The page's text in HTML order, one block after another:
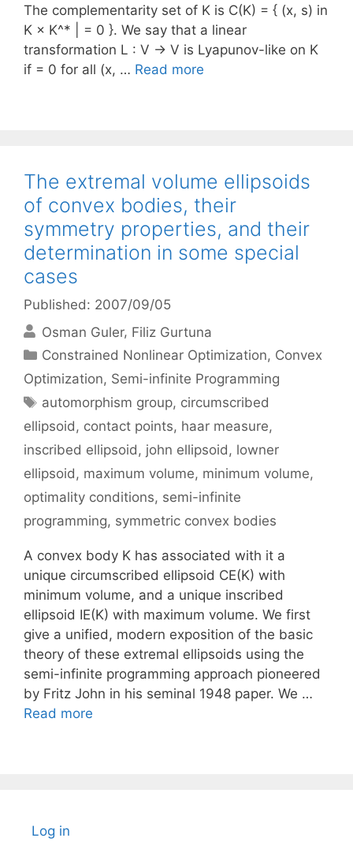
The complementarity set of K is C(K) = { (x, s) in
K × K^* | = 0 }. We say that a linear
transformation L : V -> V is Lyapunov-like on K
if = 0 for all (x, … Read more
The extremal volume ellipsoids
of convex bodies, their
symmetry properties, and their
determination in some special
cases
Published: 2007/09/05
Osman Guler Filiz Gurtuna
Categories
Constrained Nonlinear Optimization, Convex
Optimization, Semi-infinite Programming
Tags
automorphism group, circumscribed
ellipsoid, contact points, haar measure,
inscribed ellipsoid, john ellipsoid, lowner
ellipsoid, maximum volume, minimum volume,
optimality conditions, semi-infinite
programming, symmetric convex bodies
A convex body K has associated with it a
unique circumscribed ellipsoid CE(K) with
minimum volume, and a unique inscribed
ellipsoid IE(K) with maximum volume. We first
give a unified, modern exposition of the basic
theory of these extremal ellipsoids using the
semi-infinite programming approach pioneered
by Fritz John in his seminal 1948 paper. We …
Read more
Log in